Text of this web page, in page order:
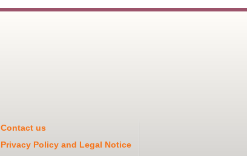
Contact us
Privacy Policy and Legal Notice